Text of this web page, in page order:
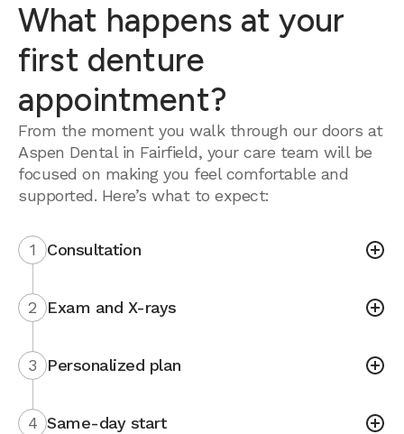
What happens at your
first denture
appointment?
From the moment you walk through our doors at
Aspen Dental in Fairfield, your care team will be
focused on making you feel comfortable and
supported. Here’s what to expect:
1 Consultation
2 Exam and X-rays
3 Personalized plan
4 Same-day start